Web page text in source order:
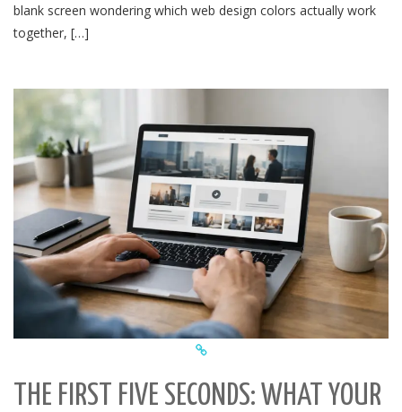
blank screen wondering which web design colors actually work
together, […]
THE FIRST FIVE SECONDS: WHAT YOUR